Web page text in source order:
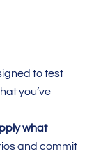
to test
you’ve
what
and commit